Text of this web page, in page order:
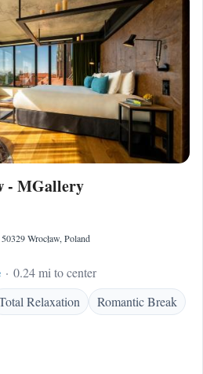
- MGallery
Wrocław, Poland
0.24 mi to center
Relaxation Romantic Break